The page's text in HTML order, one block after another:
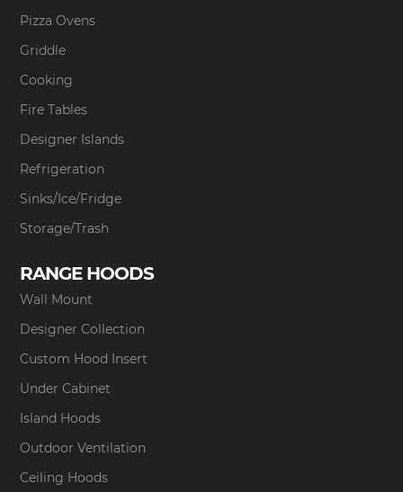
Pizza Ovens
Griddle
Cooking
Fire Tables
Designer Islands
Refrigeration
Sinks/Ice/Fridge
Storage/Trash
RANGE HOODS
Wall Mount
Designer Collection
Custom Hood Insert
Under Cabinet
Island Hoods
Outdoor Ventilation
Ceiling Hoods